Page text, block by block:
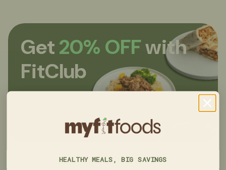
Get20% OFFwith
FitClub
HEALTHY MEALS, BIG SAVINGS